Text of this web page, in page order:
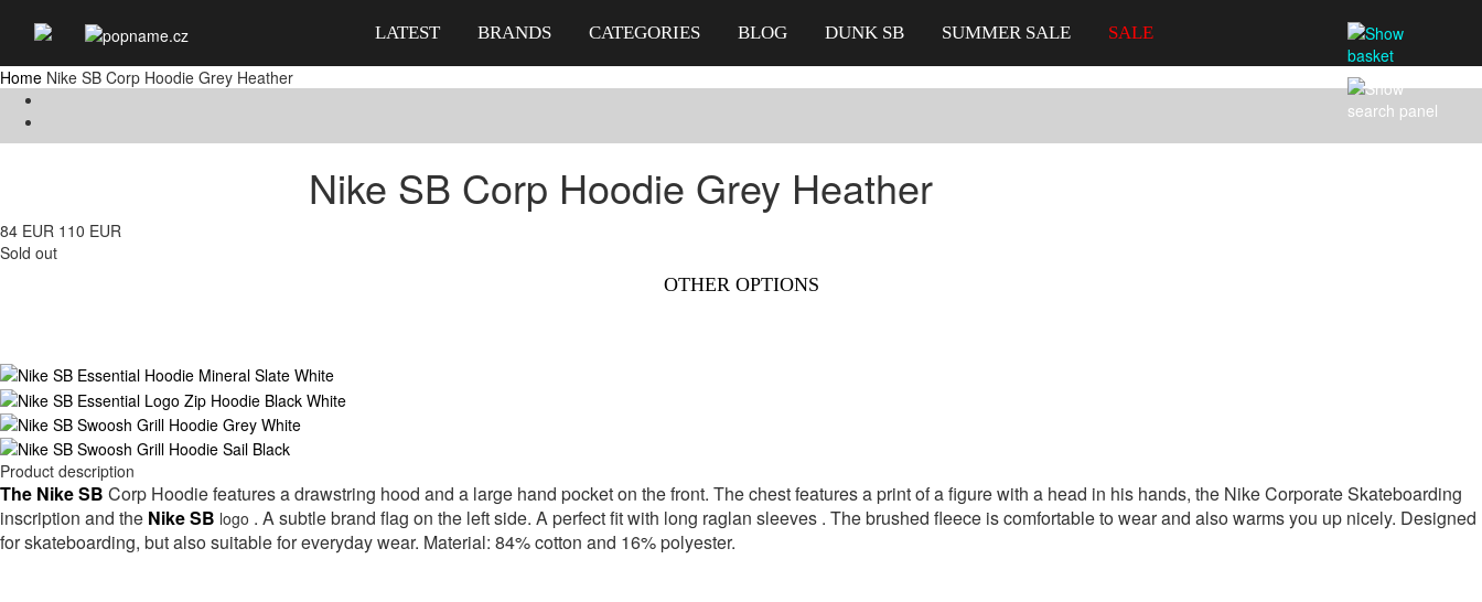
LATEST BRANDS CATEGORIES BLOG DUNK SB SUMMER SALE SALE
Home Nike SB Corp Hoodie Grey Heather
Nike SB Corp Hoodie Grey Heather
84 EUR 110 EUR
Sold out
OTHER OPTIONS
Product description
The Nike SB Corp Hoodie featuresa drawstring hood and a large hand pocket on the front. The chest features a print of a figure with a head in his hands, the Nike Corporate Skateboarding
inscription and the Nike SB logo . A subtle brand flag on the left side. Aperfect fit with long raglan sleeves . The brushed fleece is comfortable to wear and also warms you up nicely. Designed
for skateboarding, but also suitable for everyday wear. Material: 84% cotton and 16% polyester.